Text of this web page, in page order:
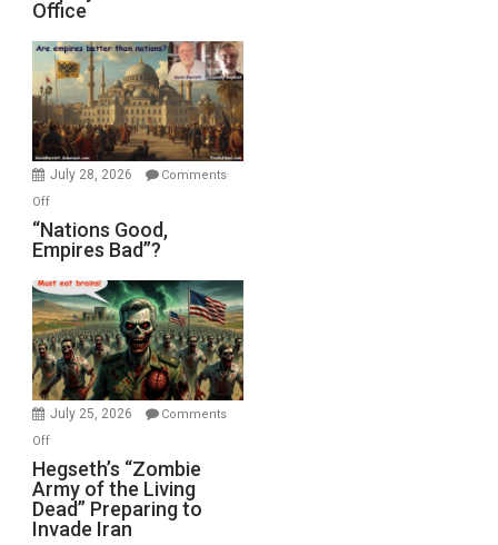
on
Display
in
the
Oval
Office
Office
July 28, 2026
Comments
Offon
“Nations
Good,
Bad”?
“Nations Good,
Empires Bad”?
July 25, 2026
Comments
Offon
Hegseth’s
“Zombie
Army
of
Hegseth’s “Zombie
Army of the Living
Dead” Preparing to
Invade Iran